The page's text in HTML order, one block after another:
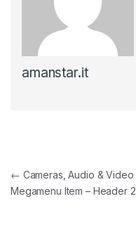
amanstar.it
Post navigation
← Cameras, Audio & Video
Megamenu Item – Header 2